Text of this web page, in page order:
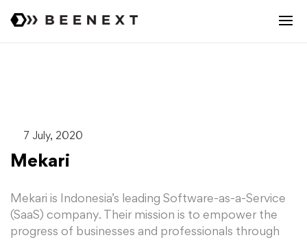
7 July, 2020
Mekari
Mekari is Indonesia’s leading Software-as-a-Service
(SaaS) company. Their mission is to empower the
progress of businesses and professionals through